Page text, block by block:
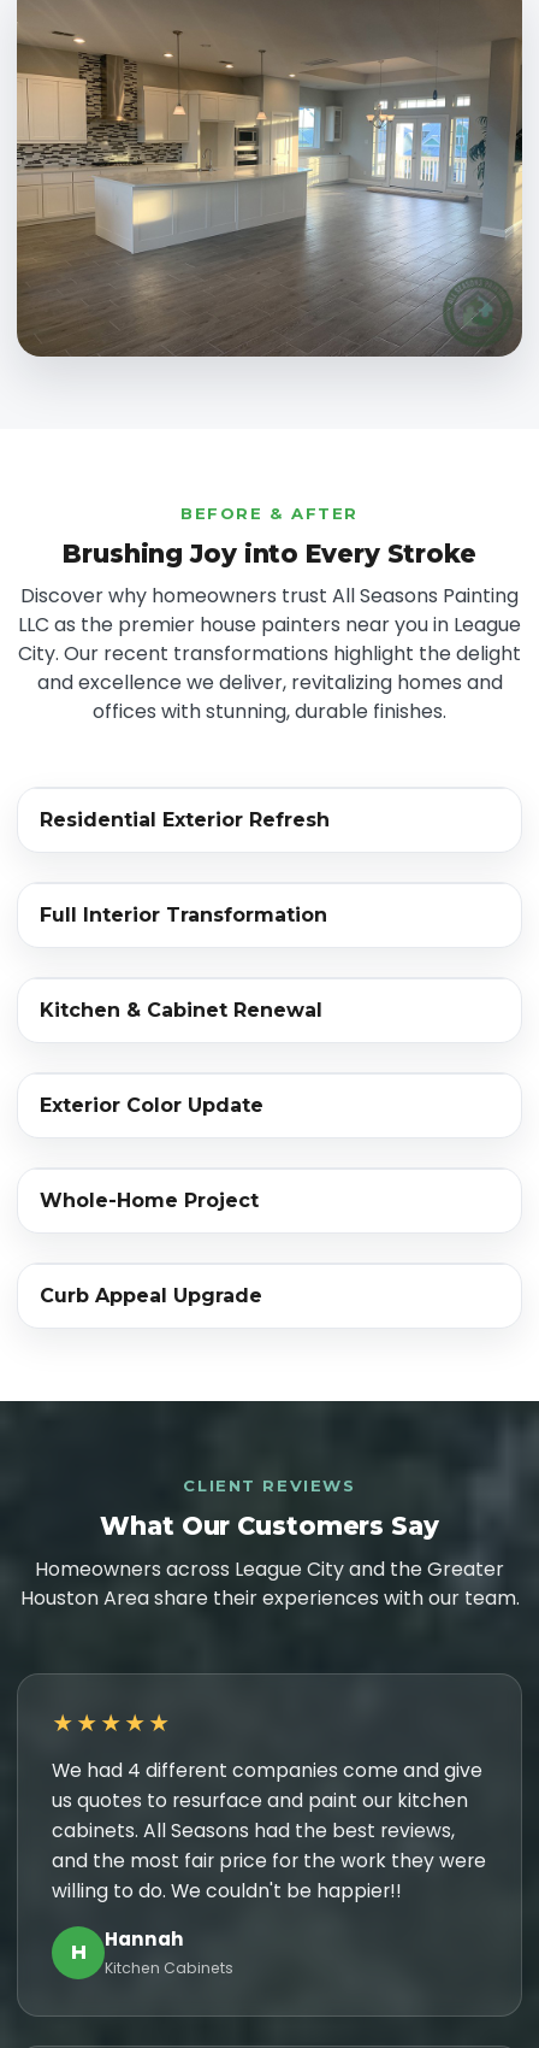
BEFORE & AFTER
Brushing Joy into Every Stroke
Discover why homeowners trust All Seasons Painting
LLC as the premier house painters near you in League
City. Our recent transformations highlight the delight
and excellence we deliver, revitalizing homes and
offices with stunning, durable finishes.
BEFORE
‹›
Residential Exterior Refresh
BEFORE
‹›
Full Interior Transformation
BEFORE
‹›
Kitchen & Cabinet Renewal
BEFORE
‹›
Exterior Color Update
BEFORE
‹›
Whole-Home Project
BEFORE
‹›
Curb Appeal Upgrade
CLIENT REVIEWS
What Our Customers Say
Homeowners across League City and the Greater
Houston Area share their experiences with our team.
★★★★★
We had 4 different companies come and give
us quotes to resurface and paint our kitchen
cabinets. All Seasons had the best reviews,
and the most fair price for the work they were
willing to do. We couldn't be happier!!
H
Hannah
Kitchen Cabinets